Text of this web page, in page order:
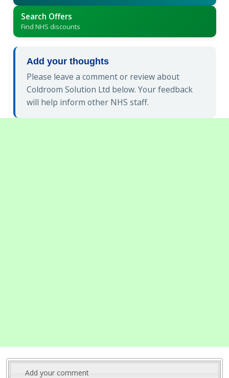
Search Offers
Find NHS discounts
Add your thoughts
Please leave a comment or review about
Coldroom Solution Ltd below. Your feedback
will help inform other NHS staff.
Add your comment